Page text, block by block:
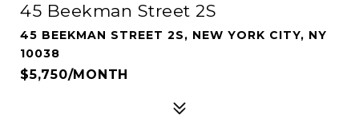
45 Beekman Street 2S
45 BEEKMAN STREET 2S, NEW YORK CITY, NY
10038
$5,750/MONTH